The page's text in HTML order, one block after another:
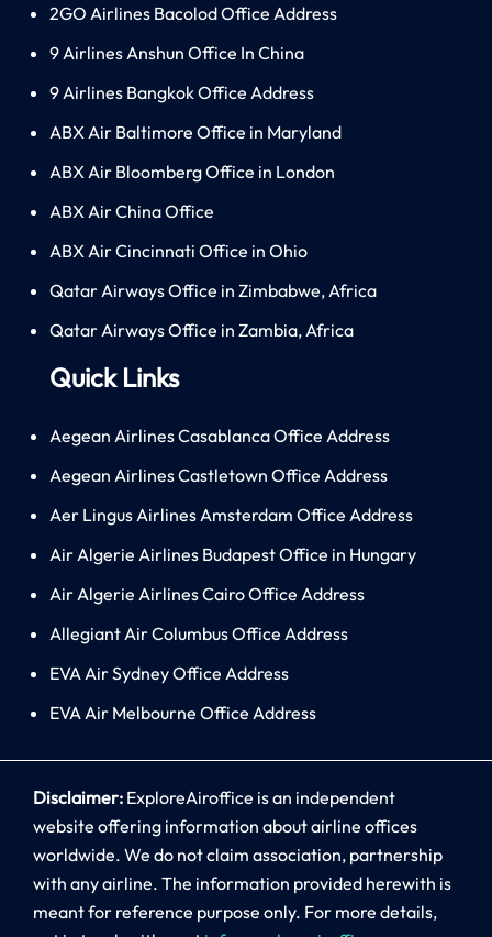
2GO Airlines Bacolod Office Address
9 Airlines Anshun Office In China
9 Airlines Bangkok Office Address
ABX Air Baltimore Office in Maryland
ABX Air Bloomberg Office in London
ABX Air China Office
ABX Air Cincinnati Office in Ohio
Qatar Airways Office in Zimbabwe, Africa
Qatar Airways Office in Zambia, Africa
Quick Links
Aegean Airlines Casablanca Office Address
Aegean Airlines Castletown Office Address
Aer Lingus Airlines Amsterdam Office Address
Air Algerie Airlines Budapest Office in Hungary
Air Algerie Airlines Cairo Office Address
Allegiant Air Columbus Office Address
EVA Air Sydney Office Address
EVA Air Melbourne Office Address
Disclaimer: ExploreAiroffice is an independent
website offering information about airline offices
worldwide. We do not claim association, partnership
with any airline. The information provided herewith is
meant for reference purpose only. For more details,